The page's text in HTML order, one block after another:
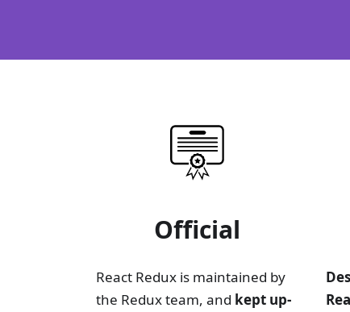
Official
React Redux is maintained by
the Redux team, and kept up-